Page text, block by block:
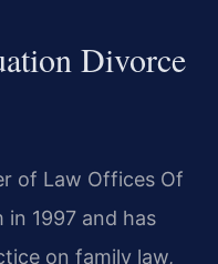
Divorce
of Law Offices Of
in 1997 and has
on family law,